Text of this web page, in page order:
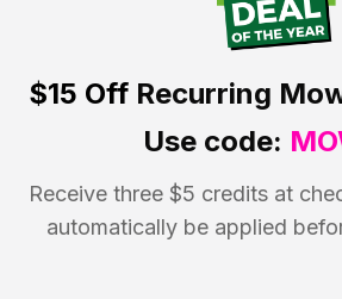
$15 OffRecurring
Use code:
Receive three $5 credits at
automatically be applied